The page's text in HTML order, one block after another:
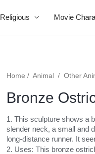
Religious Movie
Home / Animal / Other
Bronze
1. This sculpture shows a
slender neck, a small and
long-distance runner. It
2. Uses: This bronze